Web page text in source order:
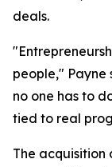
deals.
people," Payne
no one has to
tied to real
The